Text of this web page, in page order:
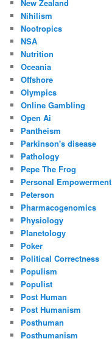
New Zealand
Nihilism
Nootropics
NSA
Nutrition
Oceania
Offshore
Olympics
Online Gambling
Open Ai
Pantheism
Parkinson's disease
Pathology
Pepe The Frog
Personal Empowerment
Peterson
Pharmacogenomics
Physiology
Planetology
Poker
Political Correctness
Populism
Populist
Post Human
Post Humanism
Posthuman
Posthumanism